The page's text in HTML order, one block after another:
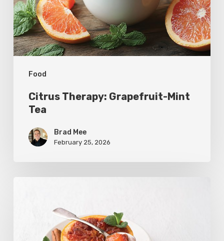
Food
Citrus Therapy: Grapefruit-Mint
Tea
Brad Mee
February 25, 2026
Grapefruit